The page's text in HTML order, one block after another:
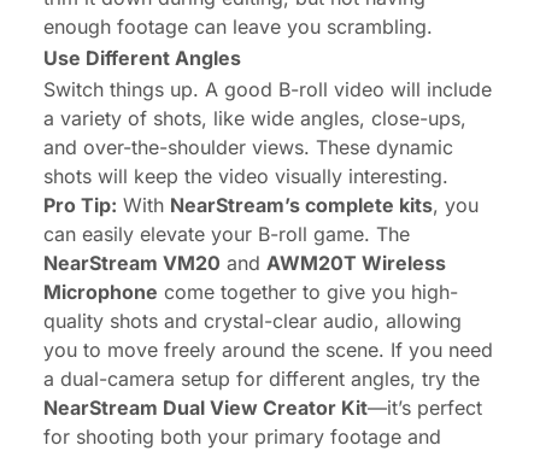
enough footage can leave you scrambling.
Use Different Angles
Switch things up. A good B-roll video will include
a variety of shots, like wide angles, close-ups,
and over-the-shoulder views. These dynamic
shots will keep the video visually interesting.
Pro Tip: With NearStream’s complete kits, you
can easily elevate your B-roll game. The
NearStream VM20 and AWM20T Wireless
Microphone come together to give you high-
quality shots and crystal-clear audio, allowing
you to move freely around the scene. If you need
a dual-camera setup for different angles, try the
NearStream Dual View Creator Kit—it’s perfect
for shooting both your primary footage and